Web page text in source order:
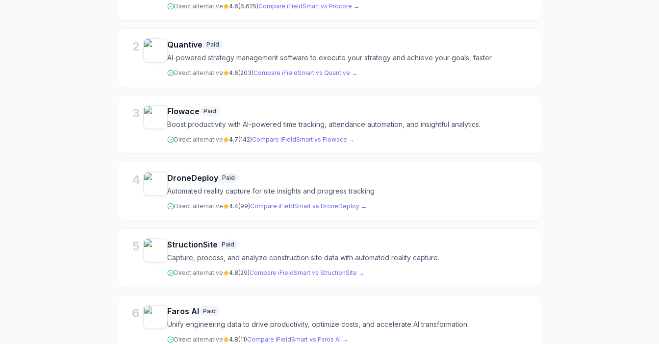
Direct alternative 4.6(6,625)Compare iFieldSmart vs Procore →
2 Quantive Paid
AI-powered strategy management software to execute your strategy and achieve your goals, faster.
Direct alternative 4.6(203)Compare iFieldSmart vs Quantive →
3 Flowace Paid
Boost productivity with AI-powered time tracking, attendance automation, and insightful analytics.
Direct alternative 4.7(142)Compare iFieldSmart vs Flowace →
4 DroneDeploy Paid
Automated reality capture for site insights and progress tracking
Direct alternative 4.4(99)Compare iFieldSmart vs DroneDeploy →
5 StructionSite Paid
Capture, process, and analyze construction site data with automated reality capture.
Direct alternative 4.8(29)Compare iFieldSmart vs StructionSite →
6 Faros AI Paid
Unify engineering data to drive productivity, optimize costs, and accelerate AI transformation.
Direct alternative 4.8(11)Compare iFieldSmart vs Faros AI →